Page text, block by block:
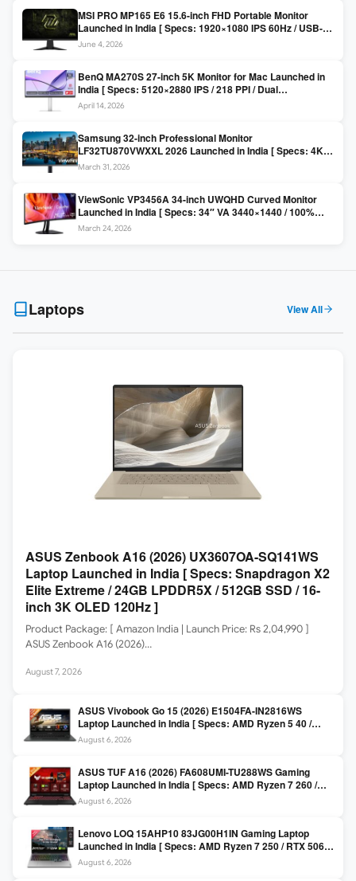
MSI PRO MP165 E6 15.6-inch FHD Portable Monitor
Launched in India [ Specs: 1920×1080 IPS 60Hz / USB-C
DP Alt Mode 15W PD / Mini HDMI 2.0b / 250 nits / 0.78 kg ]
June 4, 2026
BenQ MA270S 27-inch 5K Monitor for Mac Launched in
India [ Specs: 5120×2880 IPS / 218 PPI / Dual
Thunderbolt 4 / 99% P3 / Nano Gloss / KVM ]
April 14, 2026
Samsung 32-inch Professional Monitor
LF32TU870VWXXL 2026 Launched in India [ Specs: 4K
UHD 3840×2160 / Thunderbolt 3 (90W) / HDR10 / 1 Billion
March 31, 2026
ViewSonic VP3456A 34-inch UWQHD Curved Monitor
Launched in India [ Specs: 34″ VA 3440×1440 / 100%
sRGB / 99W USB-C / KVM Switch / 1800R Curved ]
March 24, 2026
Laptops View All
ASUS Zenbook A16 (2026) UX3607OA-SQ141WS
Laptop Launched in India [ Specs: Snapdragon X2
Elite Extreme / 24GB LPDDR5X / 512GB SSD / 16-
inch 3K OLED 120Hz ]
Product Package: [ Amazon India | Launch Price: Rs 2,04,990 ]
ASUS Zenbook A16 (2026)…
August 7, 2026
ASUS Vivobook Go 15 (2026) E1504FA-IN2816WS
Laptop Launched in India [ Specs: AMD Ryzen 5 40 /
16GB LPDDR5 / 512GB SSD / 15.6-inch FHD ]
August 6, 2026
ASUS TUF A16 (2026) FA608UMI-TU288WS Gaming
Laptop Launched in India [ Specs: AMD Ryzen 7 260 /
RTX 5060 8GB / 16GB DDR5 / 512GB SSD / 16-inch
144Hz FHD+ ]
August 6, 2026
Lenovo LOQ 15AHP10 83JG00H1IN Gaming Laptop
Launched in India [ Specs: AMD Ryzen 7 250 / RTX 5060
8GB / 16GB DDR5 / 512GB SSD / 15.6-inch 144Hz FHD ]
August 6, 2026